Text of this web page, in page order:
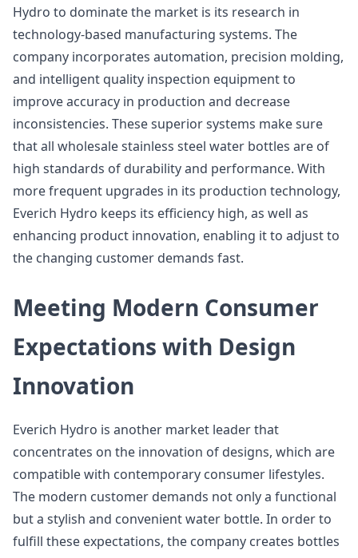
Hydro to dominate the market is its research in
technology-based manufacturing systems. The
company incorporates automation, precision molding,
and intelligent quality inspection equipment to
improve accuracy in production and decrease
inconsistencies. These superior systems make sure
that all wholesale stainless steel water bottles are of
high standards of durability and performance. With
more frequent upgrades in its production technology,
Everich Hydro keeps its efficiency high, as well as
enhancing product innovation, enabling it to adjust to
the changing customer demands fast.
Meeting Modern Consumer
Expectations with Design
Innovation
Everich Hydro is another market leader that
concentrates on the innovation of designs, which are
compatible with contemporary consumer lifestyles.
The modern customer demands not only a functional
but a stylish and convenient water bottle. In order to
fulfill these expectations, the company creates bottles